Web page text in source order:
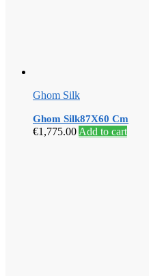
Ghom Silk
Ghom Silk87X60 Cm
€1,775.00 Add to cart